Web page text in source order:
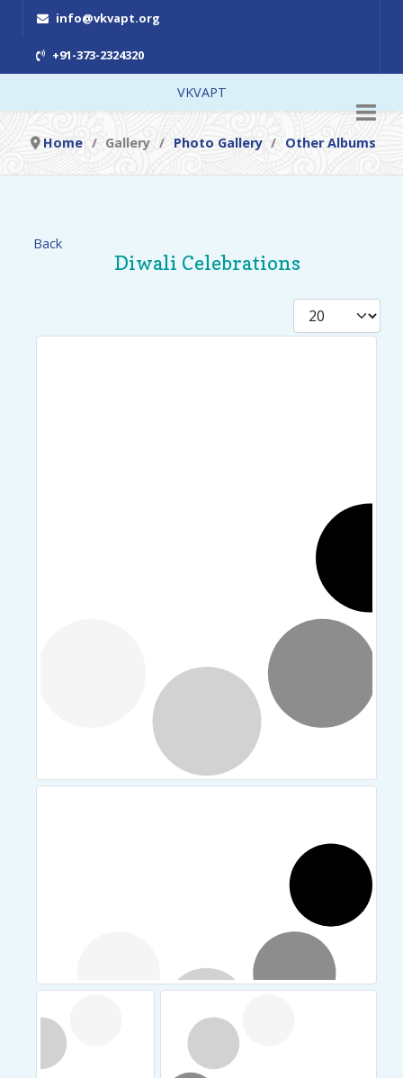
info@vkvapt.org
+91-373-2324320
VKVAPT
Home Gallery Photo Gallery Other Albums
Back
Diwali Celebrations